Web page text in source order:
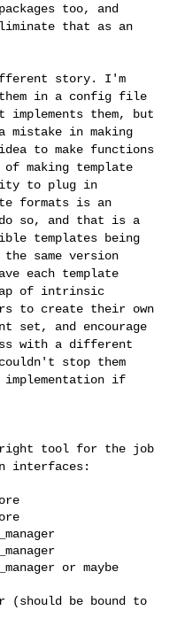
too, and
that as an
story. I'm
in a config file
them, but
mistake in making
to make functions
ofmaking template
to plug in
formats is an
so, and that is a
templates being
same version
each template
of intrinsic
to create their own
set, and encourage
with a different
stop them
implementation if
right tool for the job
interfaces: